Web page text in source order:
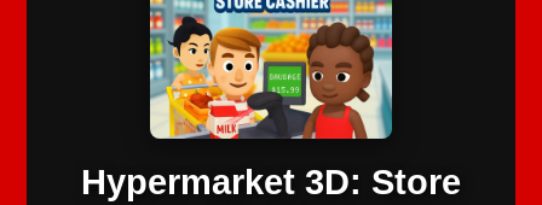
Hypermarket 3D: Store